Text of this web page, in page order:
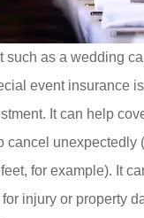
such as a wedding
event insurance
It can help
cancel unexpectedly
for example). It
injury or property